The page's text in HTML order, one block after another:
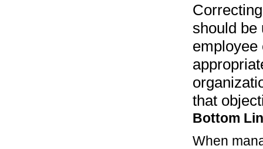
should be
employee
that
Bottom
When